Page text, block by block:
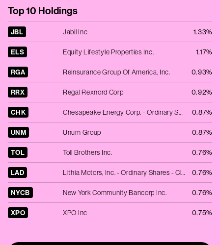
Top 10 Holdings
JBL Jabil Inc 1.33%
ELS Equity Lifestyle Properties Inc. 1.17%
RGA Reinsurance Group Of America, Inc. 0.93%
RRX Regal Rexnord Corp 0.92%
CHK Chesapeake Energy Corp. - Ordinary Shares - New 0.87%
UNM Unum Group 0.87%
TOL Toll Brothers Inc. 0.76%
LAD Lithia Motors, Inc. - Ordinary Shares - Class A 0.76%
NYCB New York Community Bancorp Inc. 0.76%
XPO XPO Inc 0.75%